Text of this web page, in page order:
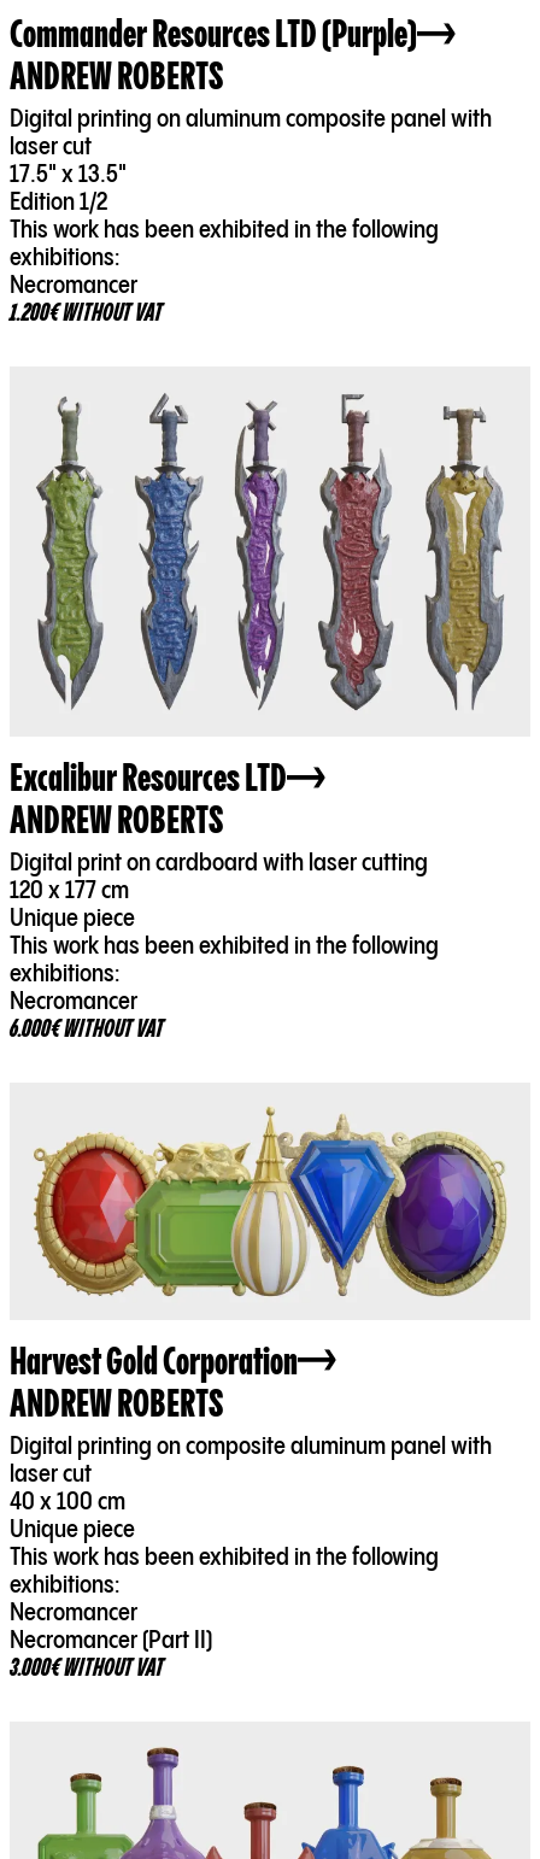
Commander Resources LTD (Purple)
ANDREW ROBERTS
Digital printing on aluminum composite panel with
laser cut
17.5" x 13.5"
Edition 1/2
This work has been exhibited in the following
exhibitions:
Necromancer
1.200€ WITHOUT VAT
Excalibur Resources LTD
ANDREW ROBERTS
Digital print on cardboard with laser cutting
120 x 177 cm
Unique piece
This work has been exhibited in the following
exhibitions:
Necromancer
6.000€ WITHOUT VAT
Harvest Gold Corporation
ANDREW ROBERTS
Digital printing on composite aluminum panel with
laser cut
40 x 100 cm
Unique piece
This work has been exhibited in the following
exhibitions:
Necromancer
Necromancer (Part II)
3.000€ WITHOUT VAT